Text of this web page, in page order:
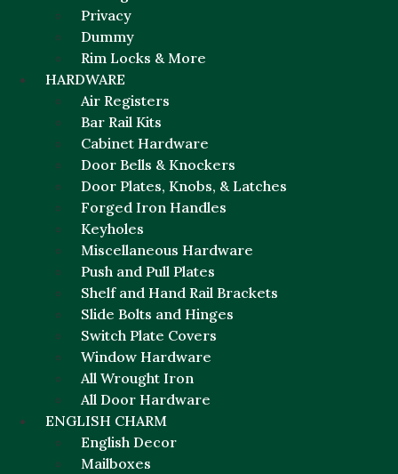
Privacy
Dummy
Rim Locks & More
HARDWARE
Air Registers
Bar Rail Kits
Cabinet Hardware
Door Bells & Knockers
Door Plates, Knobs, & Latches
Forged Iron Handles
Keyholes
Miscellaneous Hardware
Push and Pull Plates
Shelf and Hand Rail Brackets
Slide Bolts and Hinges
Switch Plate Covers
Window Hardware
All Wrought Iron
All Door Hardware
ENGLISH CHARM
English Decor
Mailboxes